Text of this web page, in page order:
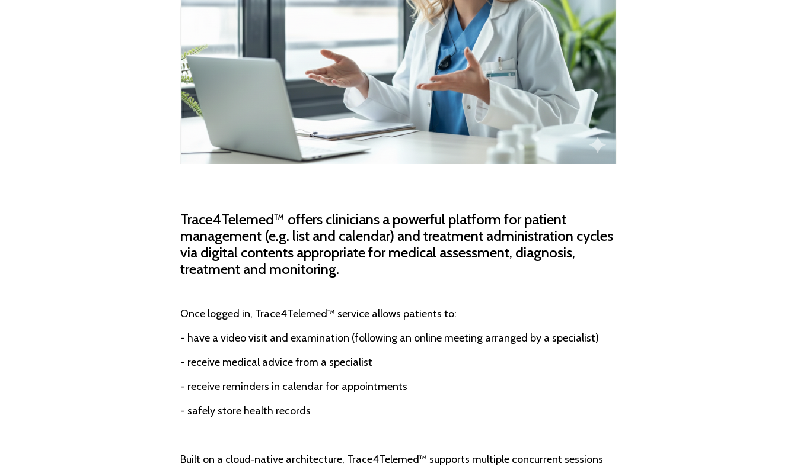
Trace4Telemed™ offers clinicians a powerful platform for patient
management (e.g. list and calendar) and treatment administration cycles
via digital contents appropriate for medical assessment, diagnosis,
treatment and monitoring.
Once logged in, Trace4Telemed™ service allows patients to:
- have a video visit and examination (following an online meeting arranged by a specialist)
- receive medical advice from a specialist
- receive reminders in calendar for appointments
- safely store health records
Built on a cloud‑native architecture, Trace4Telemed™ supports multiple concurrent sessions